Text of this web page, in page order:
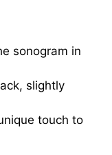
sonogram in
slightly
touch to